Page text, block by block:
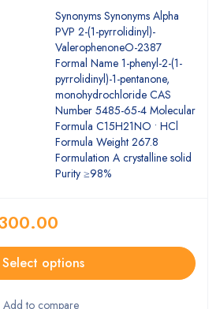
Rated 5.00
out of 5
Synonyms Synonyms Alpha
PVP 2-(1-pyrrolidinyl)-
ValerophenoneO-2387
Formal Name 1-​phenyl-​2-​(1-​
pyrrolidinyl)-​1-​pentanone,​
monohydrochloride CAS
Number 5485-65-4 Molecular
Formula C15H21NO • HCl
Formula Weight 267.8
Formulation A crystalline solid
Purity ≥98%
Select options